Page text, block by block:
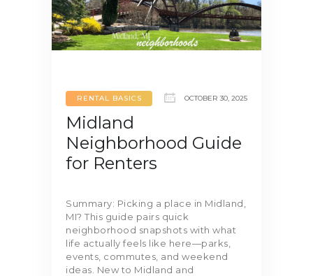
RESOURCES
CONTACT US
RENTAL BASICS OCTOBER 30, 2025
Midland
Neighborhood Guide
for Renters
Summary: Picking a place in Midland,
MI? This guide pairs quick
neighborhood snapshots with what
life actually feels like here—parks,
events, commutes, and weekend
ideas. New to Midland and